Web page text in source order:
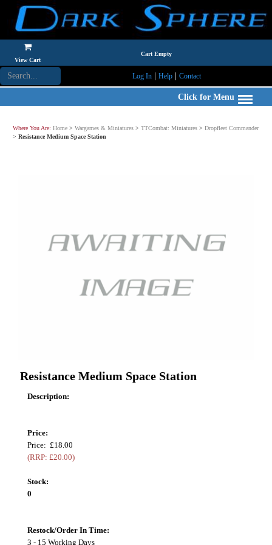
View Cart
Cart Empty
Log In| Help| Contact
Click for Menu
Where You Are: Home > Wargames & Miniatures > TTCombat: Miniatures > Dropfleet Commander
> Resistance Medium Space Station
Resistance Medium Space Station
Description:
Price:
Price: £18.00
(RRP: £20.00)
Stock:
0
Restock/Order In Time:
3 - 15 Working Days